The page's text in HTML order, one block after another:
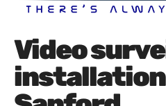
Video
installation